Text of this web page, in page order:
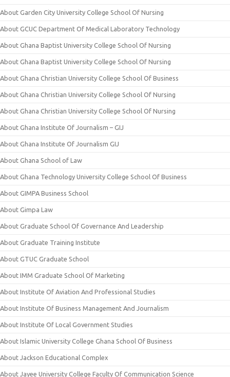
About Garden City University College School Of Nursing
About GCUC Department Of Medical Laboratory Technology
About Ghana Baptist University College School Of Nursing
About Ghana Baptist University College School Of Nursing
About Ghana Christian University College School Of Business
About Ghana Christian University College School Of Nursing
About Ghana Christian University College School Of Nursing
About Ghana Institute Of Journalism – GIJ
About Ghana Institute Of Journalism GIJ
About Ghana School of Law
About Ghana Technology University College School Of Business
About GIMPA Business School
About Gimpa Law
About Graduate School Of Governance And Leadership
About Graduate Training Institute
About GTUC Graduate School
About IMM Graduate School Of Marketing
About Institute Of Aviation And Professional Studies
About Institute Of Business Management And Journalism
About Institute Of Local Government Studies
About Islamic University College Ghana School Of Business
About Jackson Educational Complex
About Jayee University College Faculty Of Communication Science